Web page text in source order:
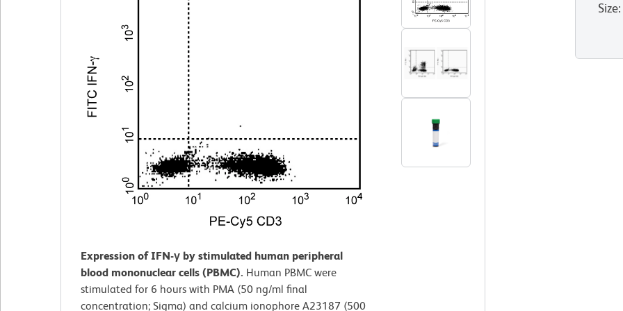
Expression of IFN-γ by stimulated human peripheral
blood mononuclear cells (PBMC). Human PBMC were
stimulated for 6 hours with PMA (50 ng/ml final
concentration; Sigma) and calcium ionophore A23187 (500
Size: